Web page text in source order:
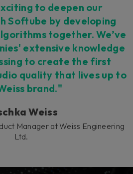
to deepen our
Softube by developing
together. We’ve
extensive knowledge
to create the first
quality that lives up to
brand."
Weiss
Manager at Weiss Engineering
Ltd.